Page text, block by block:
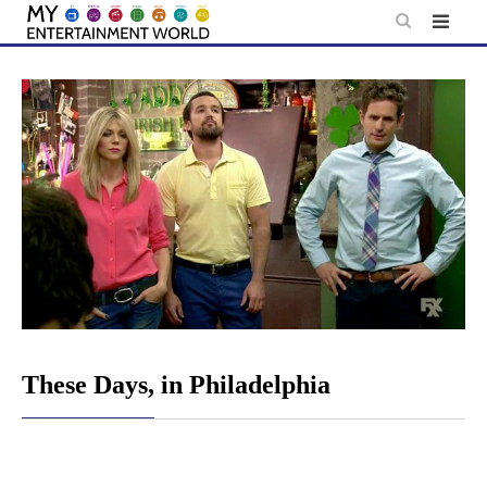
Skip
content
These Days, in Philadelphia